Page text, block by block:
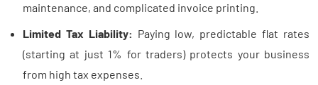
maintenance, and complicated invoice printing.
Limited Tax Liability: Paying low, predictable flat rates
(starting at just 1% for traders) protects your business
from high tax expenses.